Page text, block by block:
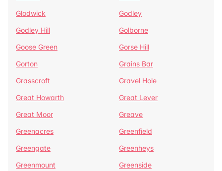
Glodwick
Godley
Godley Hill
Golborne
Goose Green
Gorse Hill
Gorton
Grains Bar
Grasscroft
Gravel Hole
Great Howarth
Great Lever
Great Moor
Greave
Greenacres
Greenfield
Greengate
Greenheys
Greenmount
Greenside